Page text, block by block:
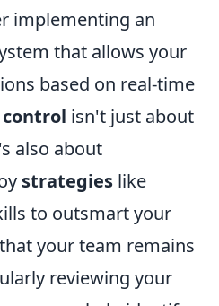
implementing an
that allows your
based on real-time
isn't just about
also about
strategies like
to outsmart your
your team remains
reviewing your